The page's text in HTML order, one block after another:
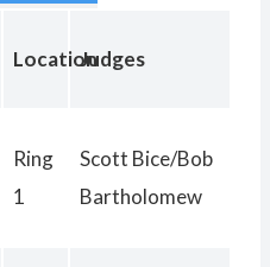
LocationJudges
Ring
1
Scott Bice/Bob
Bartholomew